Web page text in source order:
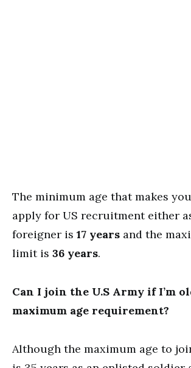
The minimum age that makes
apply for US recruitment either
foreigner is 17 years and the
limit is 36 years.
Can I join the U.S Army if I’m
maximum age requirement?
Although the maximum age to